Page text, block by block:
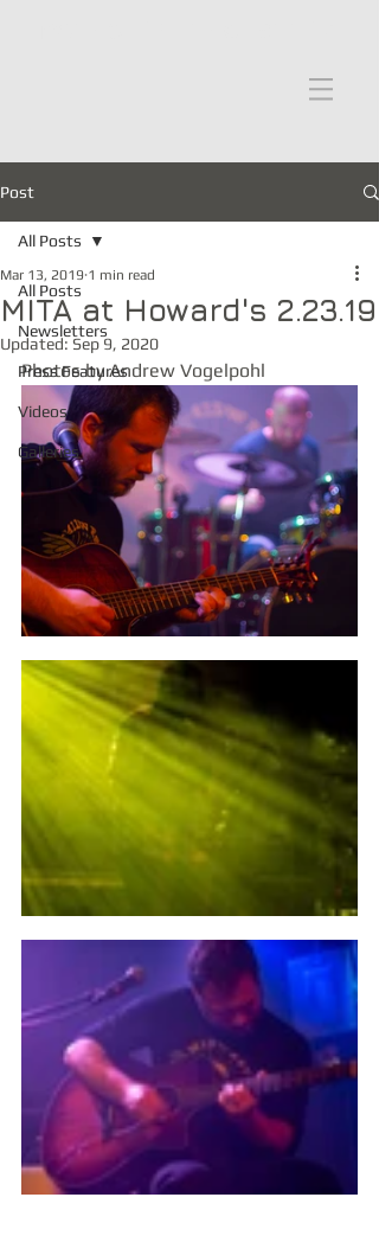
Post
All Posts
Newsletters
Press Features
Videos
Galleries
All Posts
MITA at Howard's 2.23.19
Mar 13, 2019 1 min read
Updated: Sep 9, 2020
Photos by Andrew Vogelpohl